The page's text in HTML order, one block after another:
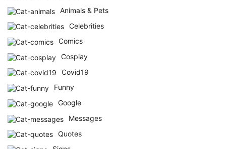
Animals & Pets
Celebrities
Comics
Cosplay
Covid19
Funny
Google
Messages
Quotes